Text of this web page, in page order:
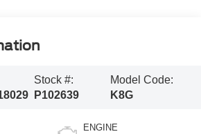
Stock #:
P102639
Model Code:
K8G
ENGINE